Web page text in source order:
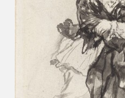
EXPOSICIONES